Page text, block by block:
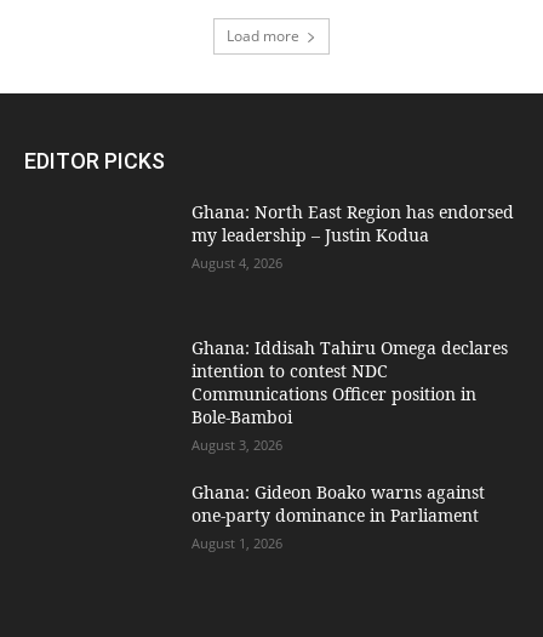
Load more
EDITOR PICKS
Ghana: North East Region has endorsed
my leadership – Justin Kodua
August 4, 2026
Ghana: Iddisah Tahiru Omega declares
intention to contest NDC
Communications Officer position in
Bole-Bamboi
August 3, 2026
Ghana: Gideon Boako warns against
one-party dominance in Parliament
August 1, 2026